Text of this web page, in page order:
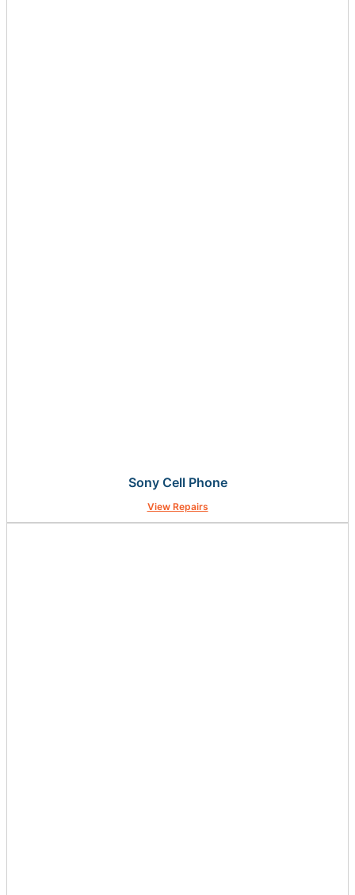
Sony Cell Phone
View Repairs